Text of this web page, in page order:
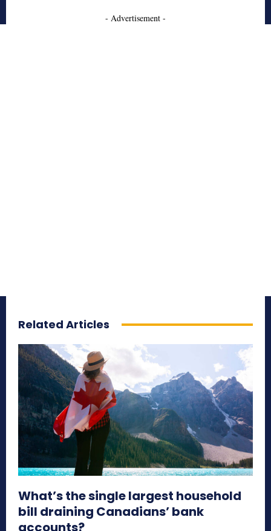
- Advertisement -
Related Articles
What’s the single largest household
bill draining Canadians’ bank